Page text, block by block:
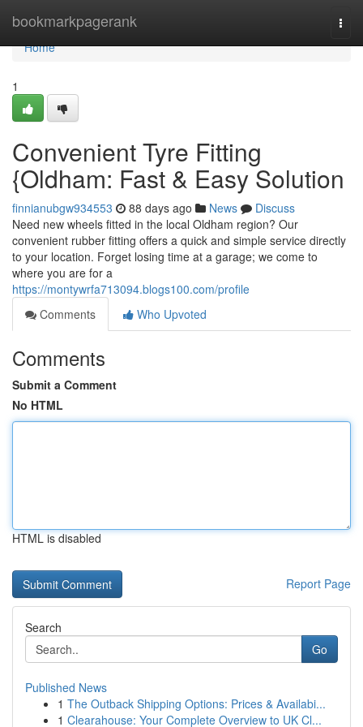
bookmarkpagerank
Home
Home
1
Convenient Tyre Fitting
{Oldham: Fast & Easy Solution
finnianubgw934553 88 days ago News
Discuss
Need new wheels fitted in the local Oldham region? Our
convenient rubber fitting offers a quick and simple service directly
to your location. Forget losing time at a garage; we come to
where you are for a
https://montywrfa713094.blogs100.com/profile
Comments
Who Upvoted
Comments
Submit a Comment
No HTML
HTML is disabled
Report Page
Search
Go
Published News
1 The Outback Shipping Options: Prices & Availabi...
1 Clearahouse: Your Complete Overview to UK Cl...